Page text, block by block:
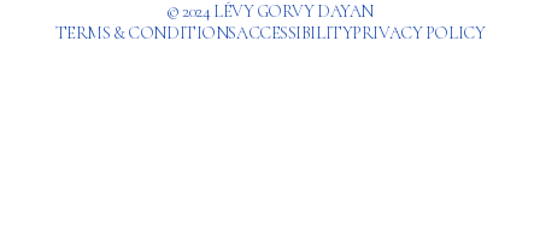
© 2024 LÉVY GORVY DAYAN
TERMS & CONDITIONSACCESSIBILITYPRIVACY POLICY